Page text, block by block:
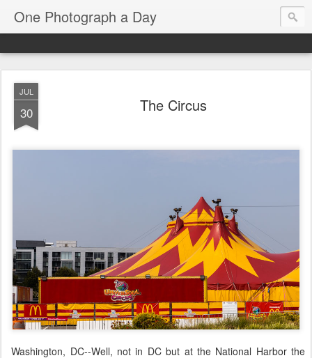
One Photograph a Day
JUL
30 The Circus
Washington, DC--Well, not in DC but at the National Harbor the